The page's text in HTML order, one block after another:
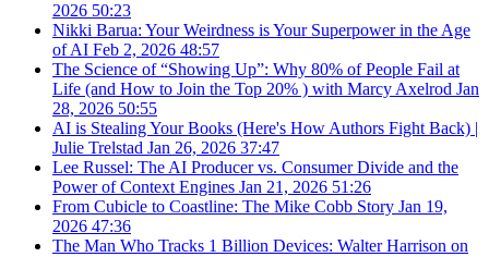
2026 50:23
Nikki Barua: Your Weirdness is Your Superpower in the Age
of AI Feb 2, 2026 48:57
The Science of “Showing Up”: Why 80% of People Fail at
Life (and How to Join the Top 20% ) with Marcy Axelrod Jan
28, 2026 50:55
AI is Stealing Your Books (Here's How Authors Fight Back) |
Julie Trelstad Jan 26, 2026 37:47
Lee Russel: The AI Producer vs. Consumer Divide and the
Power of Context Engines Jan 21, 2026 51:26
From Cubicle to Coastline: The Mike Cobb Story Jan 19,
2026 47:36
The Man Who Tracks 1 Billion Devices: Walter Harrison on